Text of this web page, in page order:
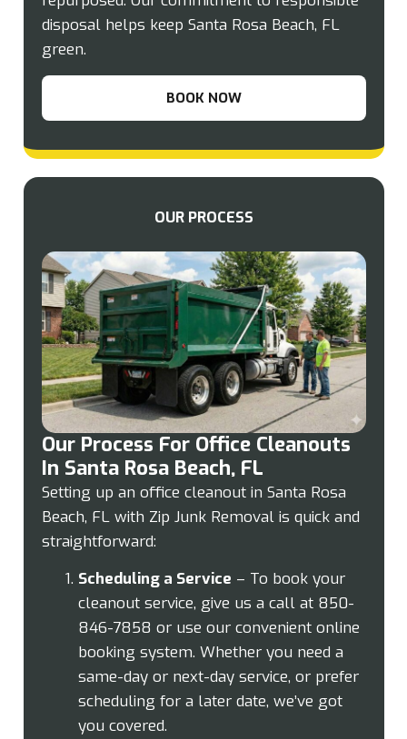
disposal helps keep Santa Rosa Beach, FL
green.
BOOK NOW
OUR PROCESS
Our Process For Office Cleanouts
In Santa Rosa Beach, FL
Setting up an office cleanout in Santa Rosa
Beach, FL with Zip Junk Removal is quick and
straightforward:
Scheduling a Service – To book your
cleanout service, give us a call at 850-
846-7858 or use our convenient online
booking system. Whether you need a
same-day or next-day service, or prefer
scheduling for a later date, we’ve got
you covered.